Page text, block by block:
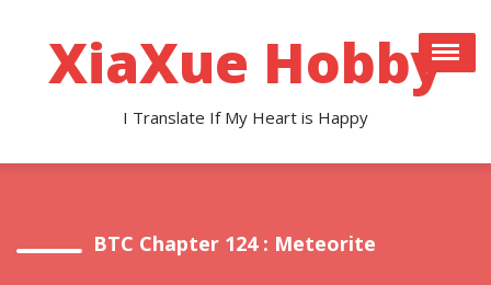
contentXiaXue Hobby
I Translate If My Heart is Happy
BTC Chapter 124 : Meteorite